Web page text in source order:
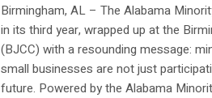
Birmingham, AL – The Alabama
in its third year, wrapped up at the
(BJCC) with a resounding message:
small businesses are not just
future. Powered by the Alabama